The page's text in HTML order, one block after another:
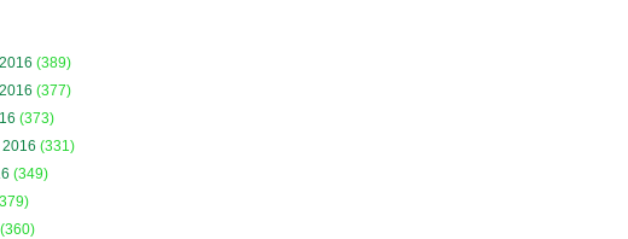
(389)
(377)
(373)
2016(331)
(349)
(360)